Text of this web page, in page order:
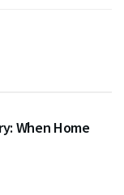
When Home